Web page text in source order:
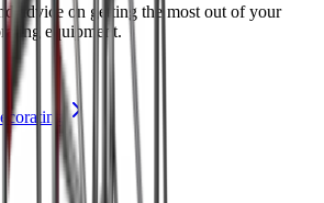
advice on getting the most out of your
equipment.